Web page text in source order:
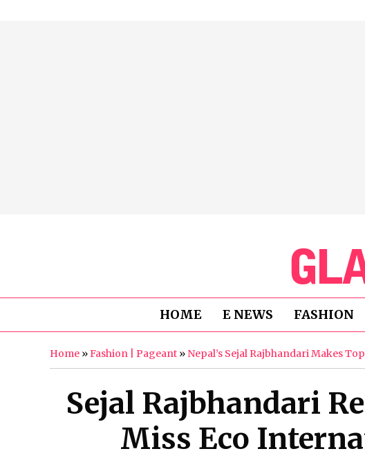
HOME E NEWS FASHION
Home »Fashion | Pageant » Nepal’s Sejal Rajbhandari Makes
Sejal Rajbhandari
Miss Eco